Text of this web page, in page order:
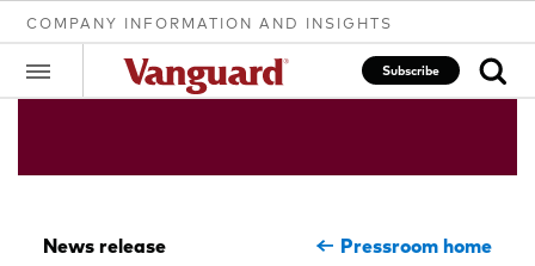
COMPANY INFORMATION AND INSIGHTS
Subscribe
Clear
News release Pressroom home